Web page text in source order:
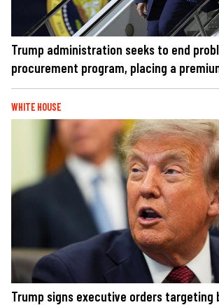
Trump administration seeks to end
procurement program, placing a
WHITE HOUSE
Trump signs executive orders